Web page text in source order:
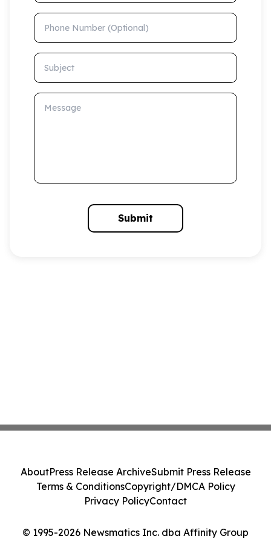
Phone Number (Optional)
Subject
Message
Submit
© 1995-2026 Newsmatics Inc. dba Affinity Group
AboutPress Release ArchiveSubmit Press Release
Terms & ConditionsCopyright/DMCA Policy
Privacy PolicyContact